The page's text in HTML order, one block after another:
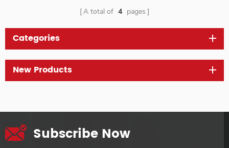
A total of 4 pages
Categories
New Products
Subscribe Now